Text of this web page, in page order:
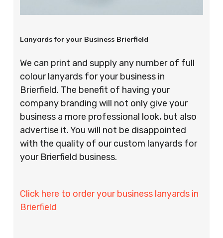
Lanyards for your Business Brierfield
We can print and supply any number of full
colour lanyards for your business in
Brierfield. The benefit of having your
company branding will not only give your
business a more professional look, but also
advertise it. You will not be disappointed
with the quality of our custom lanyards for
your Brierfield business.
Click here to order your business lanyards in
Brierfield